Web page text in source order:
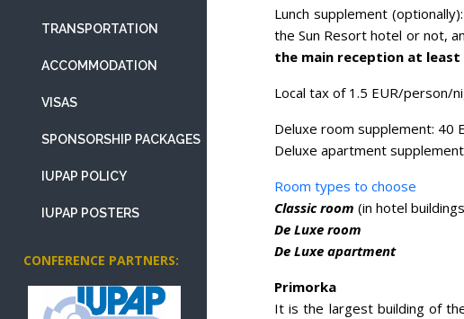
TRANSPORTATION
ACCOMMODATION
VISAS
SPONSORSHIP PACKAGES
IUPAP POLICY
IUPAP POSTERS
CONFERENCE PARTNERS:
Lunch supplement
the Sun Resort hotel or not,
the main reception at least
Local tax of 1.5 EUR/person/
Deluxe room supplement: 40
Deluxe apartment
Room types to choose
Classic room (in hotel
De Luxe room
De Luxe apartment
Primorka
It is the largest building of